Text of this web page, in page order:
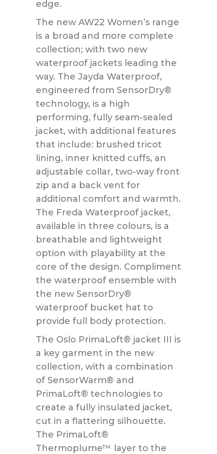
edge.
The new AW22 Women’s range
is a broad and more complete
collection; with two new
waterproof jackets leading the
way. The Jayda Waterproof,
engineered from SensorDry®
technology, is a high
performing, fully seam-sealed
jacket, with additional features
that include: brushed tricot
lining, inner knitted cuffs, an
adjustable collar, two-way front
zip and a back vent for
additional comfort and warmth.
The Freda Waterproof jacket,
available in three colours, is a
breathable and lightweight
option with playability at the
core of the design. Compliment
the waterproof ensemble with
the new SensorDry®
waterproof bucket hat to
provide full body protection.
The Oslo PrimaLoft® jacket III is
a key garment in the new
collection, with a combination
of SensorWarm® and
PrimaLoft® technologies to
create a fully insulated jacket,
cut in a flattering silhouette.
The PrimaLoft®
Thermoplume™ layer to the